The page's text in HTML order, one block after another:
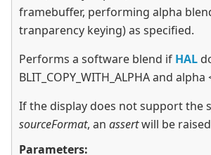
framebuffer, performing alpha
tranparency keying) as specified.
Performs a software blend if HAL
BLIT_COPY_WITH_ALPHA and alpha
If the display does not support the
sourceFormat, an assertwill be
Parameters: